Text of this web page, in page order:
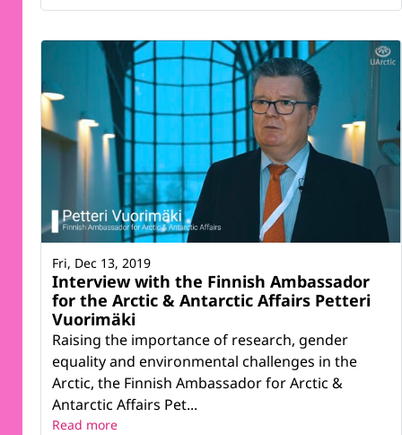
Interview with the Finnish Ambassador
for the Arctic & Antarctic Affairs Petteri
Vuorimäki
Raising the importance of research, gender
equality and environmental challenges in the
Arctic, the Finnish Ambassador for Arctic &
Antarctic Affairs Pet...
Fri, Dec 13, 2019
Read more